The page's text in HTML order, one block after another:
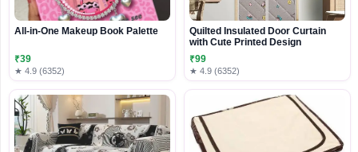
All-in-One Makeup Book Palette
₹39
★ 4.9 (6352)
Quilted Insulated Door Curtain
with Cute Printed Design
₹99
★ 4.9 (6352)